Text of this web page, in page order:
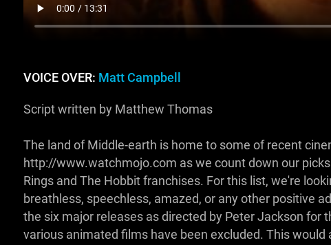
VOICE OVER: Matt Campbell
Script written by Matthew Thomas
The land of Middle-earth is home to some of recent
http://www.watchmojo.com as we count down our
Rings and The Hobbit franchises. For this list, we're
breathless, speechless, amazed, or any other positive
the six major releases as directed by Peter Jackson for
various animated films have been excluded. This